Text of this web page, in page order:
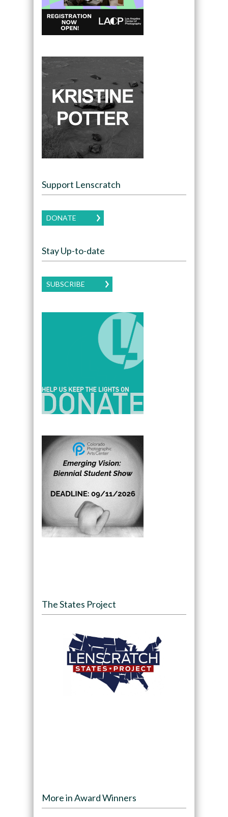
Support Lenscratch
DONATE
Stay Up-to-date
SUBSCRIBE
The States Project
More in Award Winners